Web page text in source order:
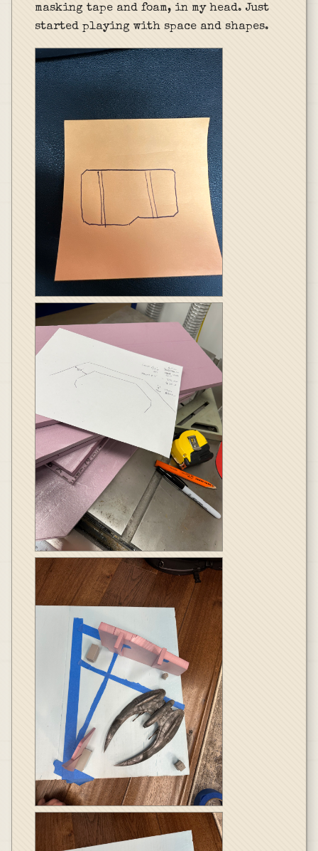
masking tape and foam, in my head. Just
started playing with space and shapes.